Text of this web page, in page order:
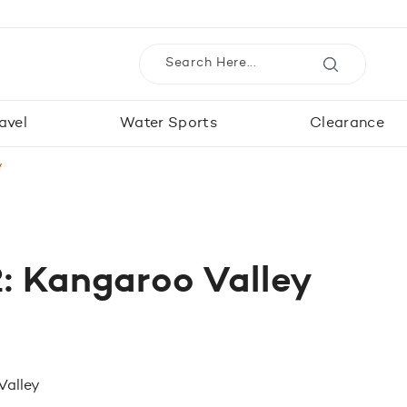
Water Sports Clearance
Kangaroo Valley